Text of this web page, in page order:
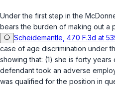
Under the first step in the
bears the burden of making out a
Scheidemantle, 470 F.3d at
case of age discrimination under
showing that: (1) she is forty
defendant took an adverse
was qualified for the position in